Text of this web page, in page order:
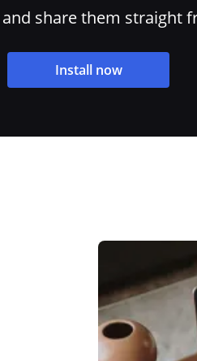
share them straight
Install now